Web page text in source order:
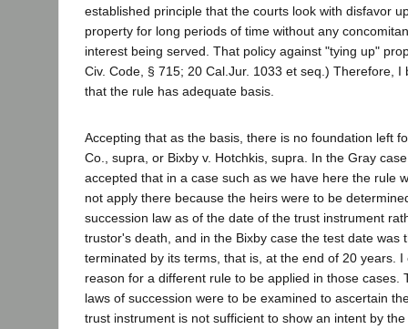
established principle that the courts look with disfavor
property for long periods of time without any
interest being served. That policy against "tying up"
Civ. Code, § 715; 20 Cal.Jur. 1033 et seq.) Therefore, I
that the rule has adequate basis.
Accepting that as the basis, there is no foundation left
Co., supra, or Bixby v. Hotchkis, supra. In the Gray
accepted that in a case such as we have here the rule
not apply there because the heirs were to be
succession law as of the date of the trust instrument
trustor's death, and in the Bixby case the test date was
terminated by its terms, that is, at the end of 20 years. I
reason for a different rule to be applied in those cases.
laws of succession were to be examined to ascertain
trust instrument is not sufficient to show an intent by